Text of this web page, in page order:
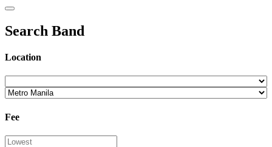
Search Band
Location
Fee